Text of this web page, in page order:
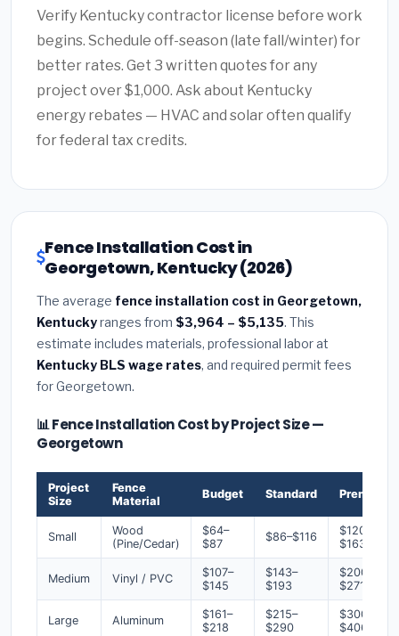
Verify Kentucky contractor license before work
begins. Schedule off-season (late fall/winter) for
better rates. Get 3 written quotes for any
project over $1,000. Ask about Kentucky
energy rebates — HVAC and solar often qualify
for federal tax credits.
Fence Installation Cost in
Georgetown, Kentucky (2026)
The average fence installation cost in Georgetown,
Kentuckyranges from $3,964 – $5,135. This
estimate includes materials, professional labor at
Kentucky BLS wage rates, and required permit fees
for Georgetown.
📊 Fence Installation Cost by Project Size —
Georgetown
Project
Size
Fence
Material
Budget Standard Premium
Small
Wood
(Pine/Cedar)
$64–
$87
$86–$116
$120–
$163
Medium Vinyl / PVC
$107–
$145
$143–
$193
$200–
$271
Large Aluminum
$161–
$218
$215–
$290
$300–
$406